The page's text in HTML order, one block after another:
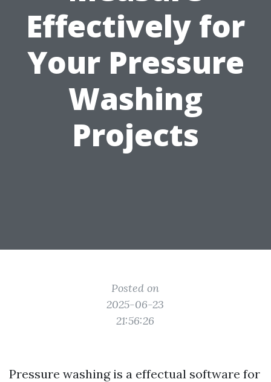
Effectively for
Your Pressure
Washing
Projects
Posted on
2025-06-23
21:56:26
Pressure washing is a effectual software for